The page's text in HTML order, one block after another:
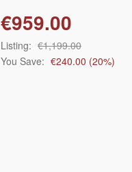
€959.00
Listing: €1,199.00
You Save: €240.00 (20%)